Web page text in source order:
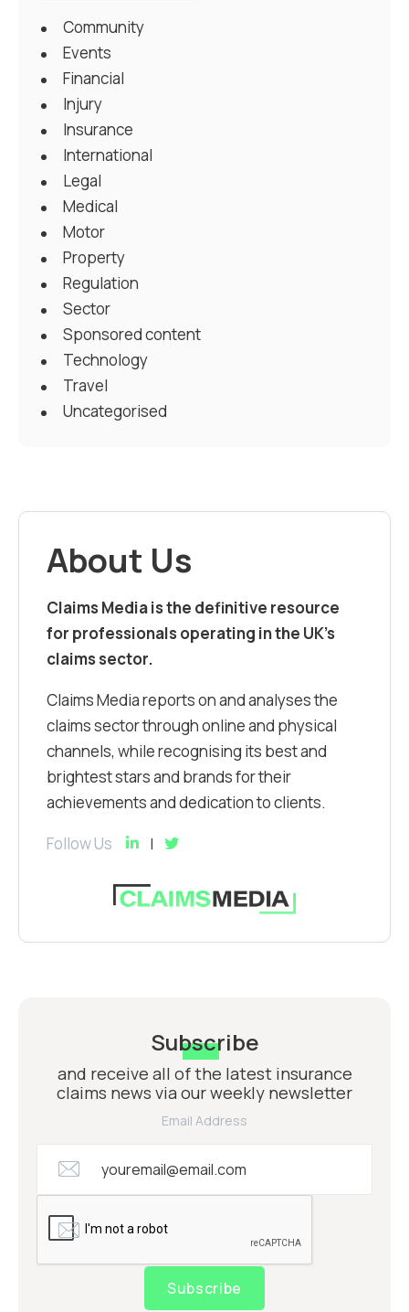
Community
Events
Financial
Injury
Insurance
International
Legal
Medical
Motor
Property
Regulation
Sector
Sponsored content
Technology
Travel
Uncategorised
About Us
Claims Media is the definitive resource
for professionals operating in the UK’s
claims sector.
Claims Media reports on and analyses the
claims sector through online and physical
channels, while recognising its best and
brightest stars and brands for their
achievements and dedication to clients.
Follow Us
Subscribe
and receive all of the latest insurance
claims news via our weekly newsletter
Email Address
Subscribe